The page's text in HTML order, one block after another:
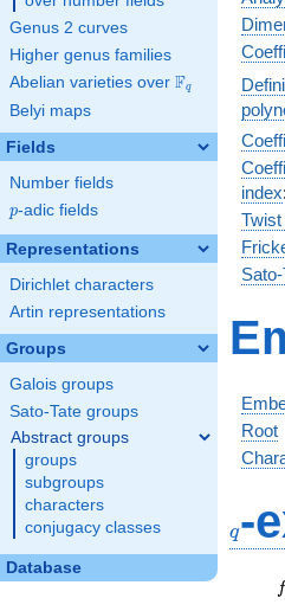
Genus 2 curves
Higher genus families
Abelian varieties over \F_{q}
Fq
Belyi maps
Fields
Number fields
p
p-adic fields
Representations
Dirichlet characters
Artin representations
Groups
Galois groups
Sato-Tate groups
Abstract groups
groups
subgroups
characters
conjugacy classes
Database
index:
Root
q-
f